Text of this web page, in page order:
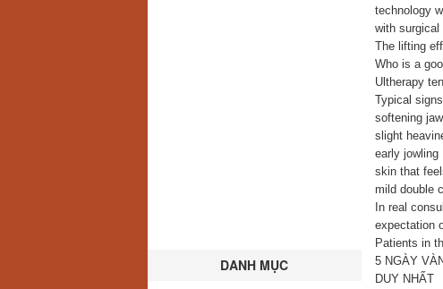
DANH MỤC
technology
with
The lifting
Who is a
Ultherapy
Typical
softening
slight
early jowling
skin that
mild double
In real
expectation
Patients in
5 NGÀY
DUY NHẤT